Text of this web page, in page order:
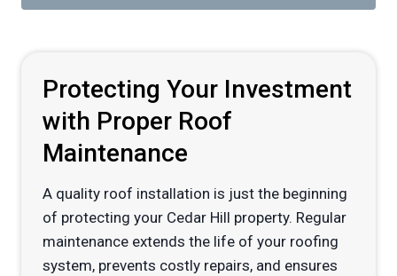
Protecting Your Investment
with Proper Roof
Maintenance
A quality roof installation is just the beginning
of protecting your Cedar Hill property. Regular
maintenance extends the life of your roofing
system, prevents costly repairs, and ensures